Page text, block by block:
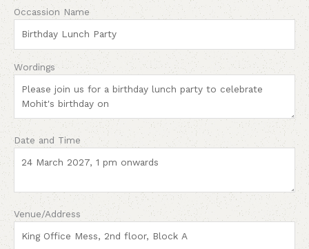
Occassion Name
Wordings
Date and Time
Venue/Address